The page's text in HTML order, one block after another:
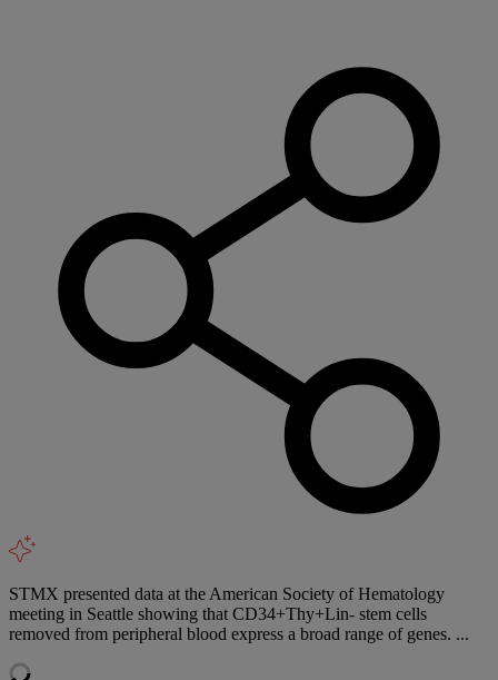
STMX presented data at the American Society of Hematology
meeting in Seattle showing that CD34+Thy+Lin- stem cells
removed from peripheral blood express a broad range of genes. ...